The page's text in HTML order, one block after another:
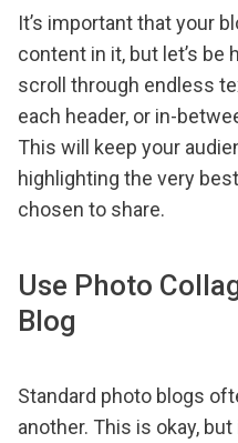
It’s important that your
content in it, but let’s be
scroll through endless
each header, or in-
This will keep your
highlighting the very
chosen to share.
Use Photo
Blog
Standard photo blogs
another. This is okay, but